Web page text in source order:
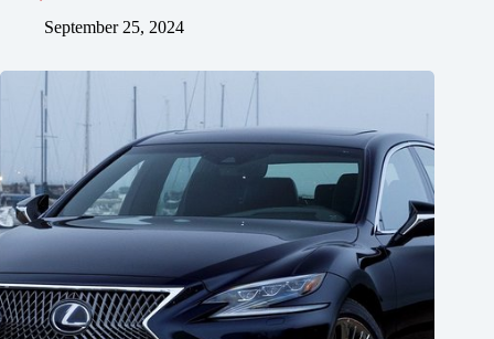
September 25, 2024